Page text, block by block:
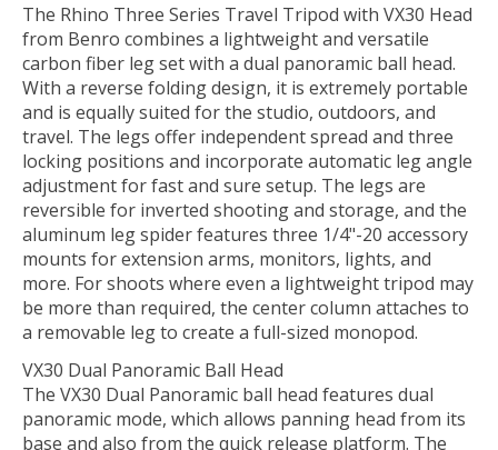
The Rhino Three Series Travel Tripod with VX30 Head
from Benro combines a lightweight and versatile
carbon fiber leg set with a dual panoramic ball head.
With a reverse folding design, it is extremely portable
and is equally suited for the studio, outdoors, and
travel. The legs offer independent spread and three
locking positions and incorporate automatic leg angle
adjustment for fast and sure setup. The legs are
reversible for inverted shooting and storage, and the
aluminum leg spider features three 1/4"-20 accessory
mounts for extension arms, monitors, lights, and
more. For shoots where even a lightweight tripod may
be more than required, the center column attaches to
a removable leg to create a full-sized monopod.
VX30 Dual Panoramic Ball Head
The VX30 Dual Panoramic ball head features dual
panoramic mode, which allows panning head from its
base and also from the quick release platform. The